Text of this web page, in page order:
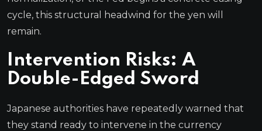
cycle, this structural headwind for the yen will
remain.
Intervention Risks: A
Double-Edged Sword
Japanese authorities have repeatedly warned that
they stand ready to intervene in the currency